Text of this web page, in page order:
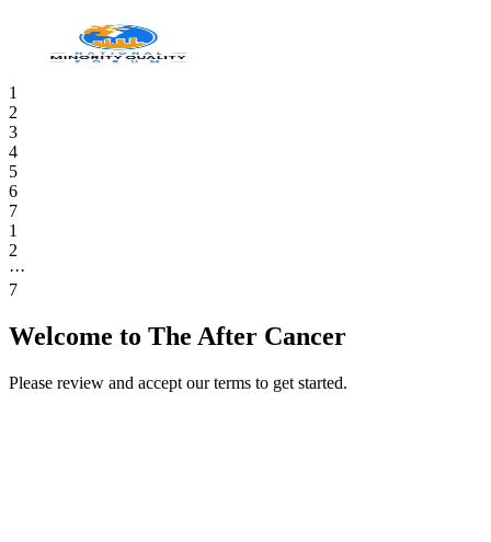
1
2
3
4
5
6
7
1
2
···
7
Welcome to The After Cancer
Please review and accept our terms to get started.